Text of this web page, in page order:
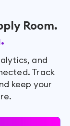
Room.
and
Track
keep your